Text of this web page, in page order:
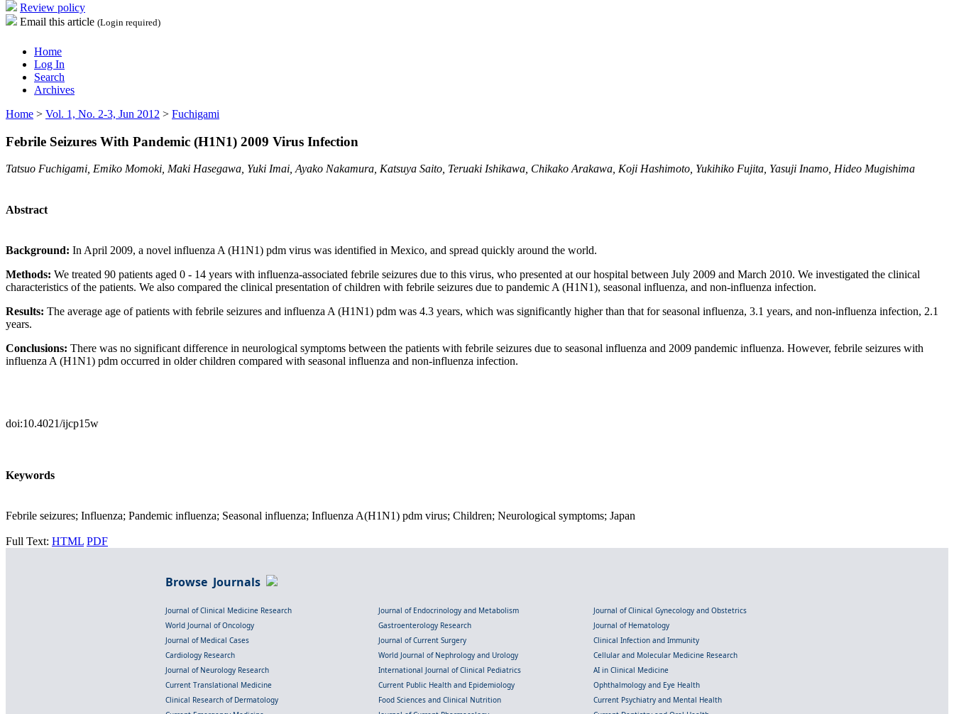
Review policy
Email this article (Login required)
Home
Log In
Search
Archives
Home > Vol. 1, No. 2-3, Jun 2012 > Fuchigami
Febrile Seizures With Pandemic (H1N1) 2009 Virus Infection
Tatsuo Fuchigami, Emiko Momoki, Maki Hasegawa, Yuki Imai, Ayako Nakamura, Katsuya Saito, Teruaki Ishikawa, Chikako Arakawa, Koji Hashimoto, Yukihiko Fujita, Yasuji Inamo, Hideo Mugishima
Abstract
Background: In April 2009, a novel influenza A (H1N1) pdm virus was identified in Mexico, and spread quickly around the world.
Methods: We treated 90 patients aged 0 - 14 years with influenza-associated febrile seizures due to this virus, who presented at our hospital between July 2009 and March 2010. We investigated the clinical
characteristics of the patients. We also compared the clinical presentation of children with febrile seizures due to pandemic A (H1N1), seasonal influenza, and non-influenza infection.
Results: The average age of patients with febrile seizures and influenza A (H1N1) pdm was 4.3 years, which was significantly higher than that for seasonal influenza, 3.1 years, and non-influenza infection, 2.1
years.
Conclusions: There was no significant difference in neurological symptoms between the patients with febrile seizures due to seasonal influenza and 2009 pandemic influenza. However, febrile seizures with
influenza A (H1N1) pdm occurred in older children compared with seasonal influenza and non-influenza infection.
doi:10.4021/ijcp15w
Keywords
Febrile seizures; Influenza; Pandemic influenza; Seasonal influenza; Influenza A(H1N1) pdm virus; Children; Neurological symptoms; Japan
Full Text: HTML PDF
Browse Journals
Journal of Clinical Medicine Research Journal of Endocrinology and Metabolism
Journal of Clinical Gynecology and Obstetrics
World Journal of Oncology
Gastroenterology Research
Journal of Hematology
Journal of Medical Cases
Journal of Current Surgery
Clinical Infection and Immunity
Cardiology Research
World Journal of Nephrology and Urology
Cellular and Molecular Medicine Research
Journal of Neurology Research
International Journal of Clinical Pediatrics
AI in Clinical Medicine
Current Translational Medicine
Current Public Health and Epidemiology
Ophthalmology and Eye Health
Clinical Research of Dermatology
Food Sciences and Clinical Nutrition
Current Psychiatry and Mental Health